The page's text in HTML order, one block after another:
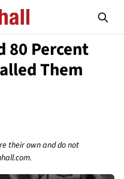
80 Percent
Them
their own and do not